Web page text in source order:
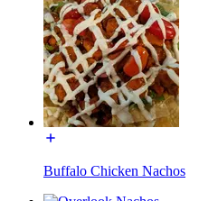
Buffalo Chicken Nachos